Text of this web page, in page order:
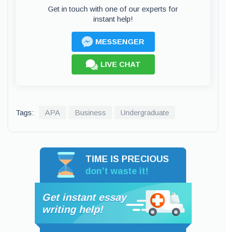
Get in touch with one of our experts for
instant help!
MESSENGER
LIVE CHAT
Tags: APA Business Undergraduate
TIME IS PRECIOUS
don’t waste it!
Get instant essay
writing help!